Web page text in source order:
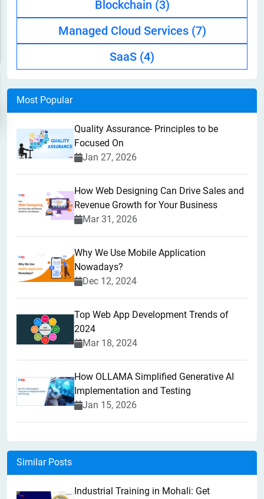
Blockchain (3)
Managed Cloud Services (7)
SaaS (4)
Most Popular
Quality Assurance- Principles to be
Focused On
Jan 27, 2026
How Web Designing Can Drive Sales and
Revenue Growth for Your Business
Mar 31, 2026
Why We Use Mobile Application
Nowadays?
Dec 12, 2024
Top Web App Development Trends of
2024
Mar 18, 2024
How OLLAMA Simplified Generative AI
Implementation and Testing
Jan 15, 2026
Similar Posts
Industrial Training in Mohali: Get